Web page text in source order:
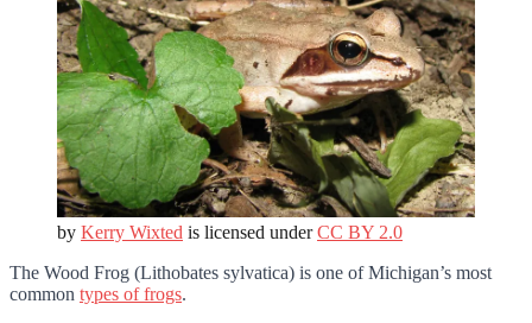
by Kerry Wixted is licensed underCC BY 2.0
The Wood Frog (Lithobates sylvatica) is one of Michigan’s most
common types of frogs.